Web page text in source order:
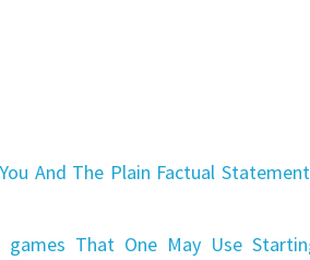
And The Plain Factual
games That One May Use